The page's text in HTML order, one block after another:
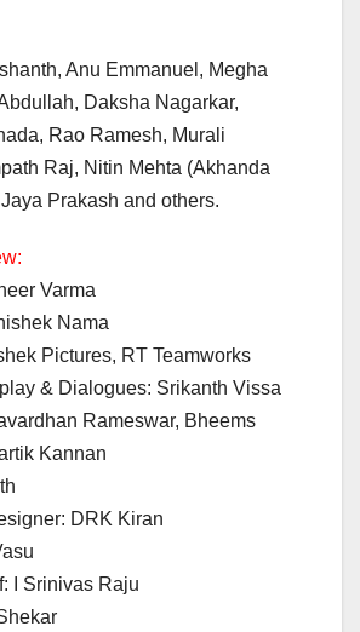
Anu Emmanuel, Megha
Daksha Nagarkar,
Rao Ramesh, Murali
Raj, Nitin Mehta (Akhanda
Prakash and others.
Varma
Nama
Pictures, RT Teamworks
& Dialogues: Srikanth Vissa
Rameswar, Bheems
Kannan
DRK Kiran
I Srinivas Raju